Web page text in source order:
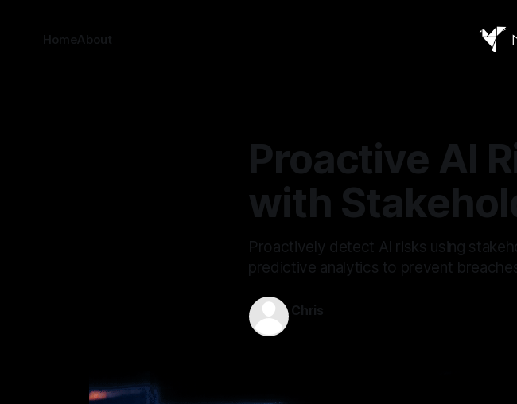
HomeAbout
Proactive AI
with
Proactively detect AI risks using
predictive analytics to prevent
Chris